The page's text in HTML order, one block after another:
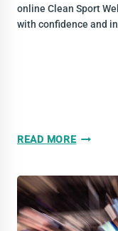
online Clean Sport
with confidence and
READ MORE
SPORT